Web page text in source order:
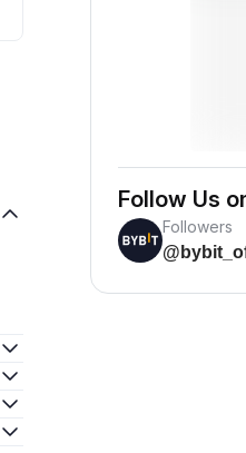
Follow Us
Followers